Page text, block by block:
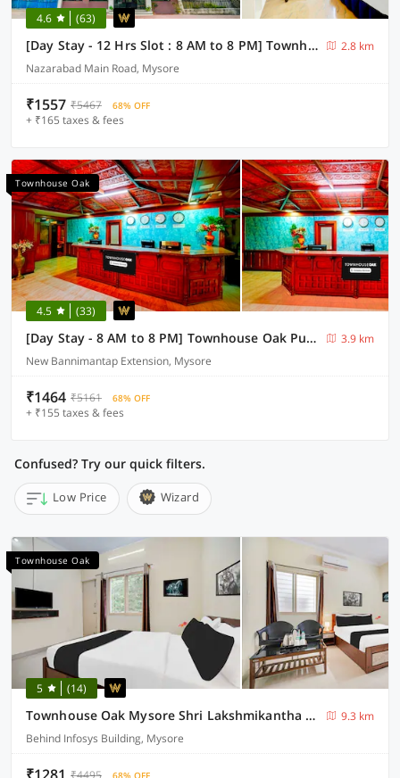
4.6 (63)
[Day Stay - 12 Hrs Slot : 8 AM to 8 PM] Townhouse Oak City Bus Station Mysuru
2.8 km
Nazarabad Main Road, Mysore
₹1557 ₹5467 68% OFF
+ ₹165 taxes & fees
Townhouse Oak
4.5 (33)
[Day Stay - 8 AM to 8 PM] Townhouse Oak Puthali Park Near Mysuru Railway Station
3.9 km
New Bannimantap Extension, Mysore
₹1464 ₹5161 68% OFF
+ ₹155 taxes & fees
Confused? Try our quick filters.
Low Price Wizard
Townhouse Oak
5 (14)
Townhouse Oak Mysore Shri Lakshmikantha Swamy Temple
9.3 km
Behind Infosys Building, Mysore
₹4495 68% OFF